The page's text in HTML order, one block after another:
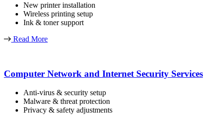
New printer installation
Wireless printing setup
Ink & toner support
Read More
Computer Network and Internet Security Services
Anti-virus & security setup
Malware & threat protection
Privacy & safety adjustments